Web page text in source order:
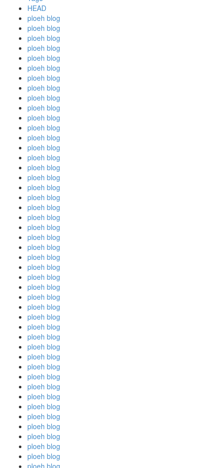
HEAD
ploeh blog
ploeh blog
ploeh blog
ploeh blog
ploeh blog
ploeh blog
ploeh blog
ploeh blog
ploeh blog
ploeh blog
ploeh blog
ploeh blog
ploeh blog
ploeh blog
ploeh blog
ploeh blog
ploeh blog
ploeh blog
ploeh blog
ploeh blog
ploeh blog
ploeh blog
ploeh blog
ploeh blog
ploeh blog
ploeh blog
ploeh blog
ploeh blog
ploeh blog
ploeh blog
ploeh blog
ploeh blog
ploeh blog
ploeh blog
ploeh blog
ploeh blog
ploeh blog
ploeh blog
ploeh blog
ploeh blog
ploeh blog
ploeh blog
ploeh blog
ploeh blog
ploeh blog
ploeh blog